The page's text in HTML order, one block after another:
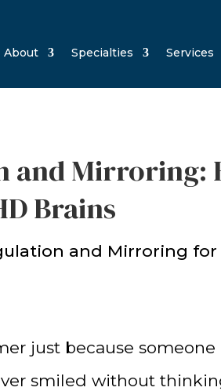
About Specialties Services
and
Brains
just because
smiled without